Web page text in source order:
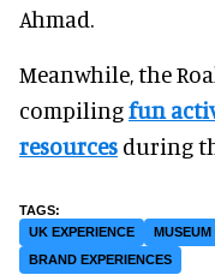
Ahmad.
Meanwhile, the
compilingfun
resources during
UK EXPERIENCE MUSEUM
BRAND EXPERIENCES